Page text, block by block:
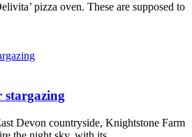
pizza oven. These are supposed to
stargazing
Devon countryside, Knightstone Farm